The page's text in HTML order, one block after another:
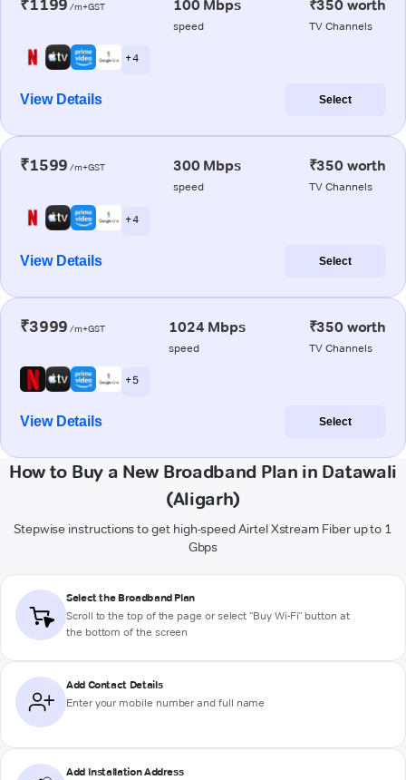
₹1199 /m+GST 100 Mbps
speed
₹350 worth
TV Channels
+ 4
View Details Select
₹1599 /m+GST 300 Mbps
speed
₹350 worth
TV Channels
+ 4
View Details Select
₹3999 /m+GST 1024 Mbps
speed
₹350 worth
TV Channels
+ 5
View Details Select
How to Buy a New Broadband Plan in Datawali
(Aligarh)
Stepwise instructions to get high-speed Airtel Xstream Fiber up to 1
Gbps
Select the Broadband Plan
Scroll to the top of the page or select "Buy Wi-Fi" button at
the bottom of the screen
Add Contact Details
Enter your mobile number and full name
Add Installation Address